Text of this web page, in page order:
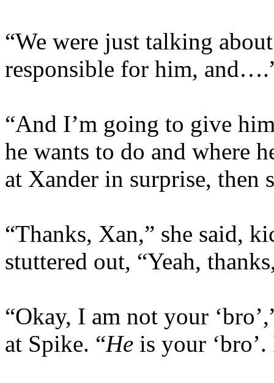
“We were just talking
responsible for him,
“And I’m going to give
he wants to do and where
at Xander in surprise, then
“Thanks, Xan,” she said,
stuttered out, “Yeah,
“Okay, I am not your
at Spike. “He is your